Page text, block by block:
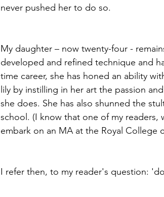
never pushed her to do so.
My daughter – now twenty-four -
developed and refined technique and
time career, she has honed an ability
lily by instilling in her art the passion
she does. She has also shunned the
school. (I know that one of my
embark on an MA at the Royal College
I refer then, to my reader's question: